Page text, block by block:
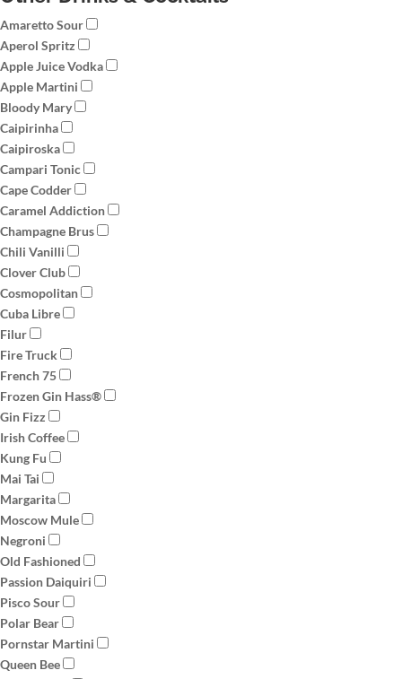
Amaretto Sour
Aperol Spritz
Apple Juice Vodka
Apple Martini
Bloody Mary
Caipirinha
Caipiroska
Campari Tonic
Cape Codder
Caramel Addiction
Champagne Brus
Chili Vanilli
Clover Club
Cosmopolitan
Cuba Libre
Filur
Fire Truck
French 75
Frozen Gin Hass®
Gin Fizz
Irish Coffee
Kung Fu
Mai Tai
Margarita
Moscow Mule
Negroni
Old Fashioned
Passion Daiquiri
Pisco Sour
Polar Bear
Pornstar Martini
Queen Bee